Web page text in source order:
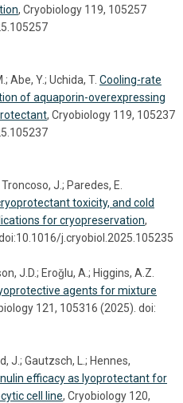
, Cryobiology 119, 105257
Abe, Y.; Uchida, T. Cooling-rate
of aquaporin-overexpressing
, Cryobiology 119, 105237
J.; Paredes, E.
toxicity, and cold
for cryopreservation,
j.cryobiol.2025.105235
J.D.; Eroǧlu, A.; Higgins, A.Z.
agents for mixture
121, 105316 (2025). doi:
J.; Gautzsch, L.; Hennes,
efficacy as lyoprotectant for
cell line, Cryobiology 120,